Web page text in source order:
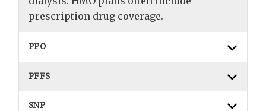
prescription drug coverage.
PPO
PFFS
SNP